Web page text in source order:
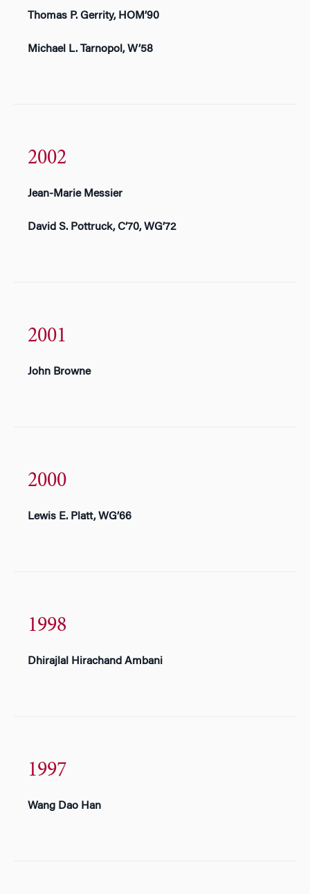
Thomas P. Gerrity, HOM’90
Michael L. Tarnopol, W’58
2002
Jean-Marie Messier
David S. Pottruck, C’70, WG’72
2001
John Browne
2000
Lewis E. Platt, WG’66
1998
Dhirajlal Hirachand Ambani
1997
Wang Dao Han